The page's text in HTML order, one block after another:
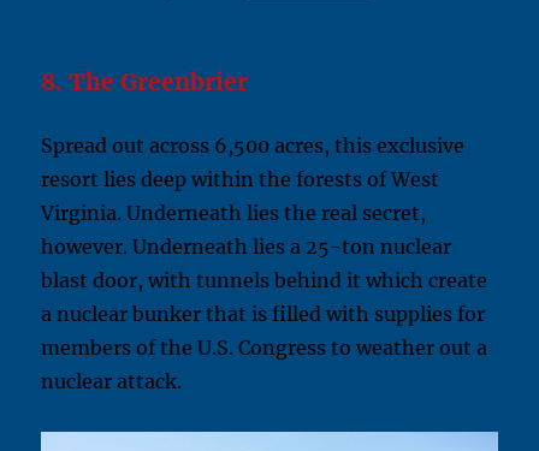
8. The Greenbrier
Spread out across 6,500 acres, this exclusive
resort lies deep within the forests of West
Virginia. Underneath lies the real secret,
however. Underneath lies a 25-ton nuclear
blast door, with tunnels behind it which create
a nuclear bunker that is filled with supplies for
members of the U.S. Congress to weather out a
nuclear attack.